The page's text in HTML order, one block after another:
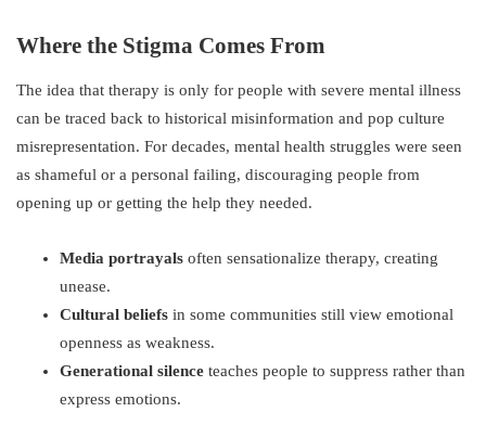
Where the Stigma Comes From
The idea that therapy is only for people with severe mental illness
can be traced back to historical misinformation and pop culture
misrepresentation. For decades, mental health struggles were seen
as shameful or a personal failing, discouraging people from
opening up or getting the help they needed.
Media portrayals often sensationalize therapy, creating
unease.
Cultural beliefs in some communities still view emotional
openness as weakness.
Generational silence teaches people to suppress rather than
express emotions.